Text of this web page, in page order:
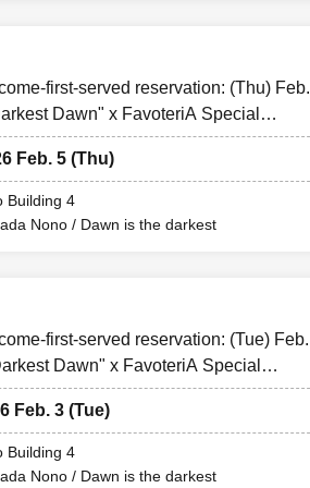
".
store
up to one ticket.
will be sent
prohibited.
be excluded
first-served reservation: (Thu) Feb.
Dawn" x FavoteriA Special
Feb. 5 (Thu)
Building 4
Nono / Dawn is the darkest
first-served reservation: (Tue) Feb.
Dawn" x FavoteriA Special
Feb. 3 (Tue)
Building 4
Nono / Dawn is the darkest